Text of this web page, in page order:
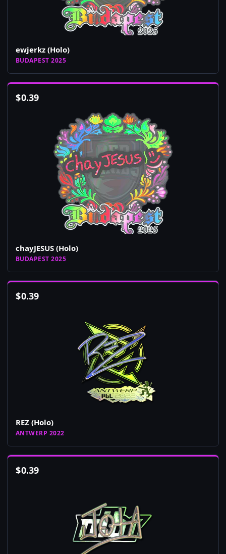
ewjerkz (Holo)
BUDAPEST 2025
$0.39
chayJESUS (Holo)
BUDAPEST 2025
$0.39
REZ (Holo)
ANTWERP 2022
$0.39